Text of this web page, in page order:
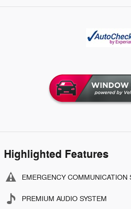
Highlighted Features
EMERGENCY COMMUNICATION
PREMIUM AUDIO SYSTEM